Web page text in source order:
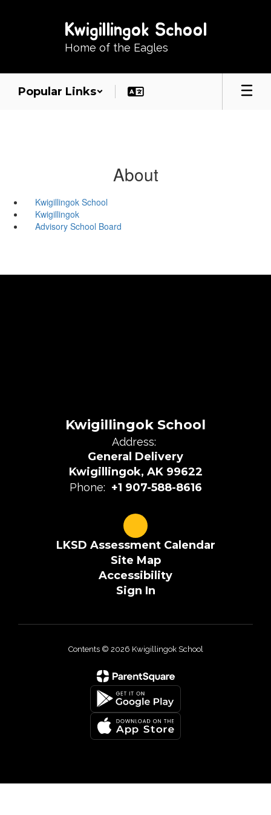
Kwigillingok School
Home of the Eagles
Popular Links
About
Kwigillingok School
Kwigillingok
Advisory School Board
Kwigillingok School
Address:
General Delivery
Kwigillingok, AK 99622
Phone: +1 907-588-8616
LKSD Assessment Calendar
Site Map
Accessibility
Sign In
Contents © 2026 Kwigillingok School